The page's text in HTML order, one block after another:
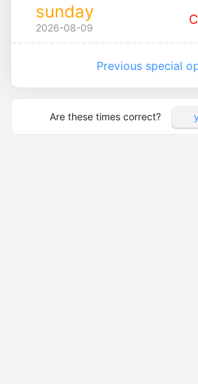
sunday
2026-08-09
Previous special
Are these times correct?